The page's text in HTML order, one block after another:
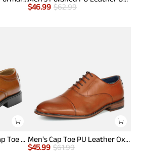
$46.99 $62.99
Men's Classic Round Cap Toe Dress Shoes
Men's Cap Toe PU Leather Oxford Shoes
$45.99 $61.99